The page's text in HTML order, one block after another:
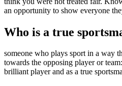
an opportunity to show everyone
Who is a true
someone who plays sport in a way
towards the opposing player or
brilliant player and as a true